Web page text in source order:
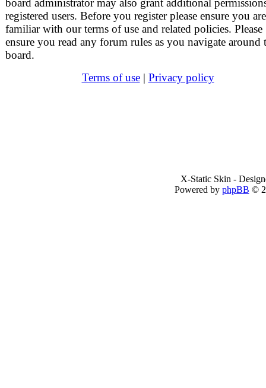
board administrator may also grant additional
registered users. Before you register please ensure you are
familiar with our terms of use and related policies. Please
ensure you read any forum rules as you navigate around
board.
Terms of use| Privacy policy
X-Static Skin -
Powered by phpBB ©